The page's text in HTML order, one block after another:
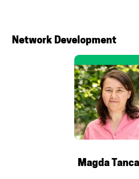
Network Development
Magda